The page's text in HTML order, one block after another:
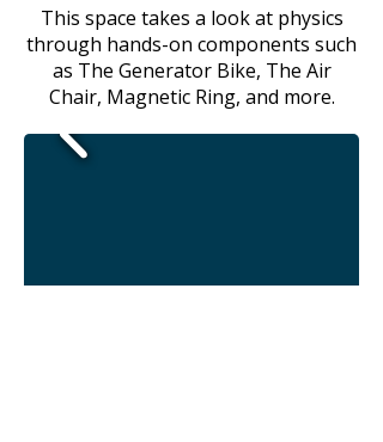
This space takes a look at physics
through hands-on components such
as The Generator Bike, The Air
Chair, Magnetic Ring, and more.